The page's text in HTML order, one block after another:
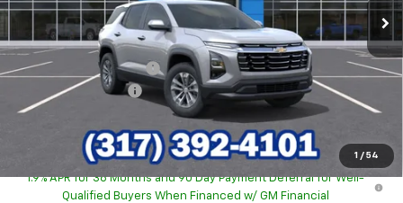
1 / 54
MSRP: $31,740
GM Employee Discount
-$2,243
Documentation Fee
Sale Price: $29,746
1.9% APR for 36 Months and 90 Day Payment Deferral for Well-
Qualified Buyers When Financed w/ GM Financial